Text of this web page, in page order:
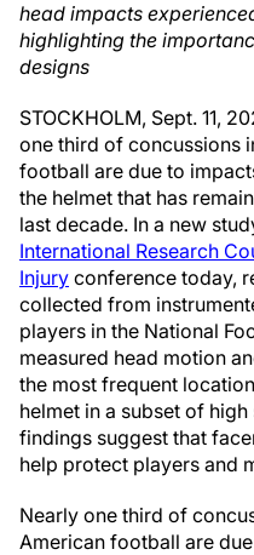
head impacts
highlighting the
designs
STOCKHOLM, Sept. 11,
one third of concussions
football are due to
the helmet that has
last decade. In a new
International Research
Injury conference today,
collected from
players in the National
measured head motion
the most frequent
helmet in a subset of
findings suggest that
help protect players and
Nearly one third of
American football are